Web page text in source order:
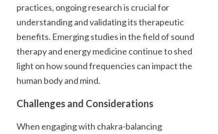
practices, ongoing research is crucial for
understanding and validating its therapeutic
benefits. Emerging studies in the field of sound
therapy and energy medicine continue to shed
light on how sound frequencies can impact the
human body and mind.
Challenges and Considerations
When engaging with chakra-balancing